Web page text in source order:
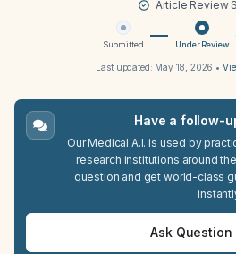
Article Review
Submitted Under Review
Last updated: May 18, 2026 •
Have a follow-
Our Medical A.I. is used by
research institutions around
question and get world-class
Ask Question